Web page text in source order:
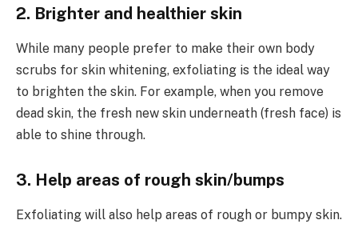
2. Brighter and healthier skin
While many people prefer to make their own body
scrubs for skin whitening, exfoliating is the ideal way
to brighten the skin. For example, when you remove
dead skin, the fresh new skin underneath (fresh face) is
able to shine through.
3. Help areas of rough skin/bumps
Exfoliating will also help areas of rough or bumpy skin.